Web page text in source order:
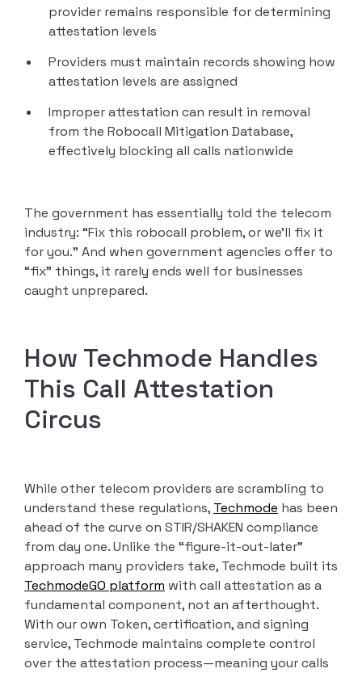
provider remains responsible for determining
attestation levels
Providers must maintain records showing how
attestation levels are assigned
Improper attestation can result in removal
from the Robocall Mitigation Database,
effectively blocking all calls nationwide
The government has essentially told the telecom
industry: “Fix this robocall problem, or we’ll fix it
for you.” And when government agencies offer to
“fix” things, it rarely ends well for businesses
caught unprepared.
How Techmode Handles
This Call Attestation
Circus
While other telecom providers are scrambling to
understand these regulations, Techmode has been
ahead of the curve on STIR/SHAKEN compliance
from day one. Unlike the “figure-it-out-later”
approach many providers take, Techmode built its
TechmodeGO platform with call attestation as a
fundamental component, not an afterthought.
With our own Token, certification, and signing
service, Techmode maintains complete control
over the attestation process—meaning your calls